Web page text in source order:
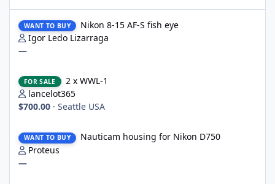
WANT TO BUY
Nikon 8-15 AF-S fish eye
Igor Ledo Lizarraga
—
FOR SALE
2 x WWL-1
lancelot365
$700.00 · Seattle USA
WANT TO BUY
Nauticam housing for Nikon D750
Proteus
—